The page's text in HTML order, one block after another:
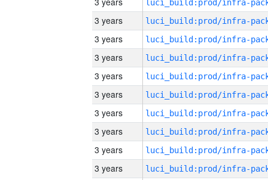
3 years
3 years
3 years
3 years
3 years
3 years
3 years
3 years
3 years